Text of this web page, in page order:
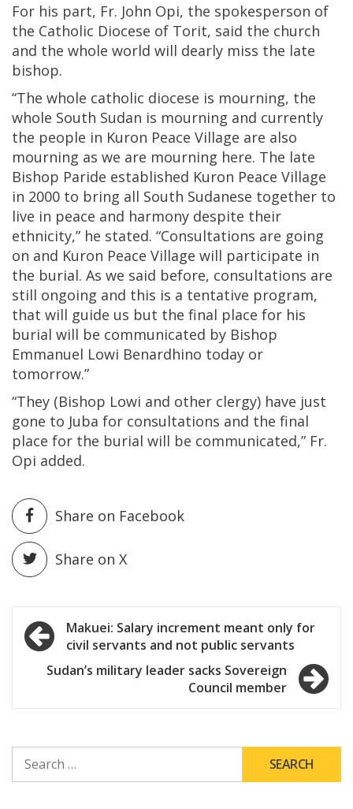
For his part, Fr. John Opi, the spokesperson of
the Catholic Diocese of Torit, said the church
and the whole world will dearly miss the late
bishop.
“The whole catholic diocese is mourning, the
whole South Sudan is mourning and currently
the people in Kuron Peace Village are also
mourning as we are mourning here. The late
Bishop Paride established Kuron Peace Village
in 2000 to bring all South Sudanese together to
live in peace and harmony despite their
ethnicity,” he stated. “Consultations are going
on and Kuron Peace Village will participate in
the burial. As we said before, consultations are
still ongoing and this is a tentative program,
that will guide us but the final place for his
burial will be communicated by Bishop
Emmanuel Lowi Benardhino today or
tomorrow.”
“They (Bishop Lowi and other clergy) have just
gone to Juba for consultations and the final
place for the burial will be communicated,” Fr.
Opi added.
Share on Facebook
Share on X
Post
navigation
Makuei: Salary increment meant only for
civil servants and not public servants
Sudan’s military leader sacks Sovereign
Council member
FOR: